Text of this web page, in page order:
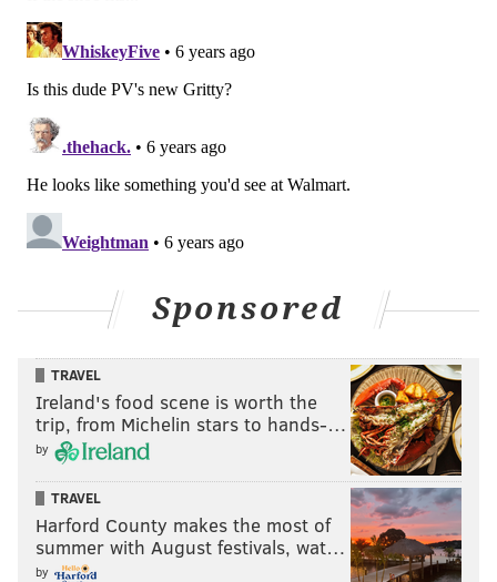
Sponsored
TRAVEL
Ireland's food scene is worth the
trip, from Michelin stars to hands-…
by
TRAVEL
Harford County makes the most of
summer with August festivals, wat…
by